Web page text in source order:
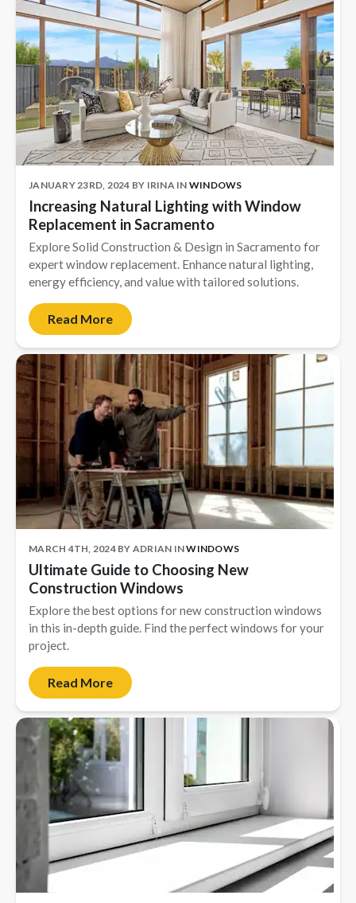
JANUARY 23RD, 2024 BY IRINAIN WINDOWS
Increasing Natural Lighting with Window
Replacement in Sacramento
Explore Solid Construction & Design in Sacramento for
expert window replacement. Enhance natural lighting,
energy efficiency, and value with tailored solutions.
Read More
MARCH 4TH, 2024BY ADRIAN INWINDOWS
Ultimate Guide to Choosing New
Construction Windows
Explore the best options for new construction windows
in this in-depth guide. Find the perfect windows for your
project.
Read More